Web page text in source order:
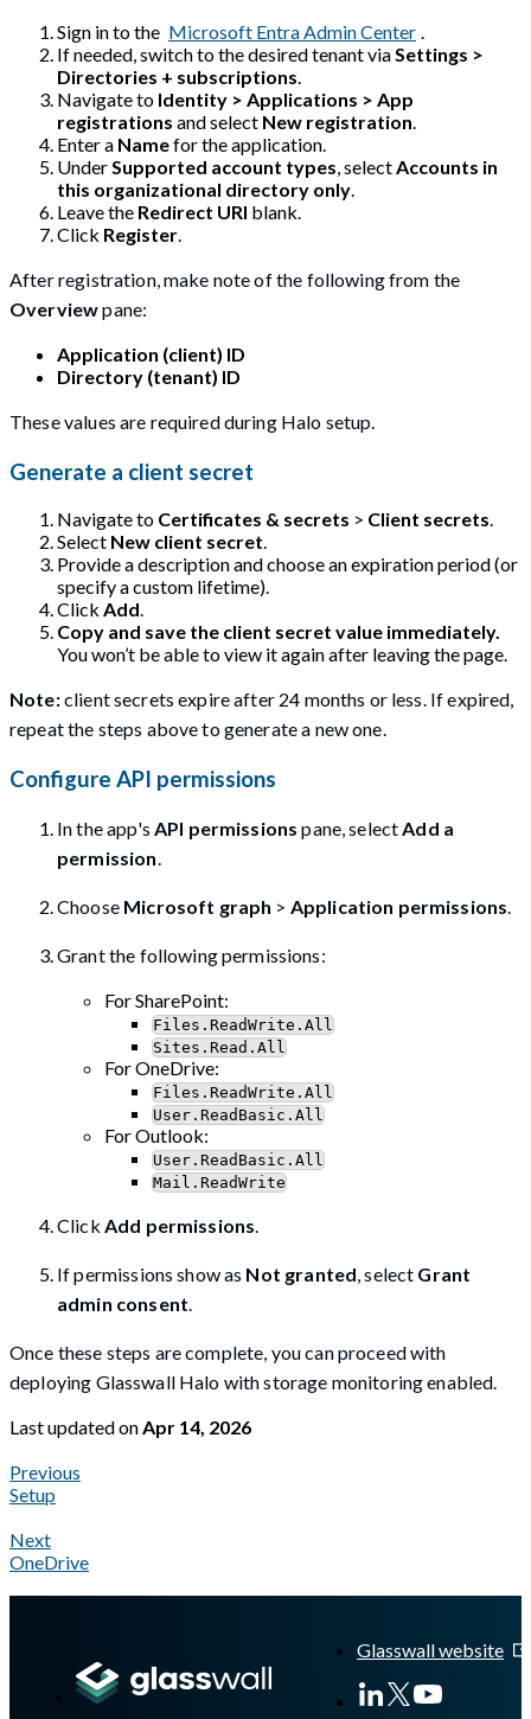
Sign in to the Microsoft Entra Admin Center .
If needed, switch to the desired tenant viaSettings >
Directories + subscriptions.
Navigate to Identity > Applications > App
registrations and select New registration.
Enter a Namefor the application.
UnderSupported account types, selectAccounts in
this organizational directory only.
Leave the Redirect URI blank.
Click Register.
After registration, make note of the following from the
Overviewpane:
Application (client) ID
Directory (tenant) ID
These values are required during Halo setup.
Generate a client secret
Navigate to Certificates & secrets > Client secrets.
Select New client secret.
Provide a description and choose an expiration period (or
specify a custom lifetime).
Click Add.
Copy and save the client secret value immediately.
You won’t be able to view it again after leaving the page.
Note:client secrets expire after 24 months or less. If expired,
repeat the steps above to generate a new one.
Configure API permissions
In the app's API permissions pane, selectAdd a
permission.
Choose Microsoft graph > Application permissions.
Grant the following permissions:
For SharePoint:
Files.ReadWrite.All
Sites.Read.All
For OneDrive:
Files.ReadWrite.All
User.ReadBasic.All
For Outlook:
User.ReadBasic.All
Mail.ReadWrite
Click Add permissions.
If permissions show as Not granted, select Grant
admin consent.
Once these steps are complete, you can proceed with
deploying Glasswall Halo with storage monitoring enabled.
Last updatedonApr 14, 2026
Previous
Setup
Next
OneDrive
Glasswall website